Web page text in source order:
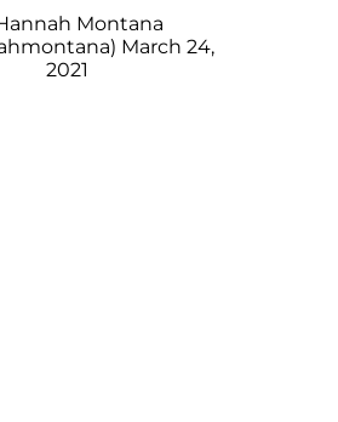
Montana
March 24,
2021